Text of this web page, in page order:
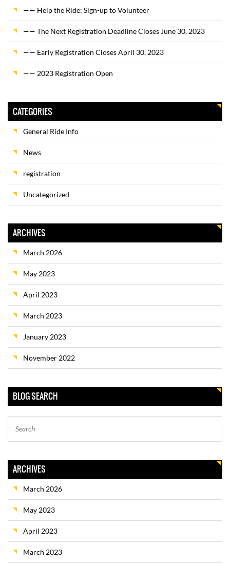
—— Help the Ride: Sign-up to Volunteer
—— The Next Registration Deadline Closes June 30, 2023
—— Early Registration Closes April 30, 2023
—— 2023 Registration Open
CATEGORIES
General Ride Info
News
registration
Uncategorized
ARCHIVES
March 2026
May 2023
April 2023
March 2023
January 2023
November 2022
BLOG SEARCH
ARCHIVES
March 2026
May 2023
April 2023
March 2023